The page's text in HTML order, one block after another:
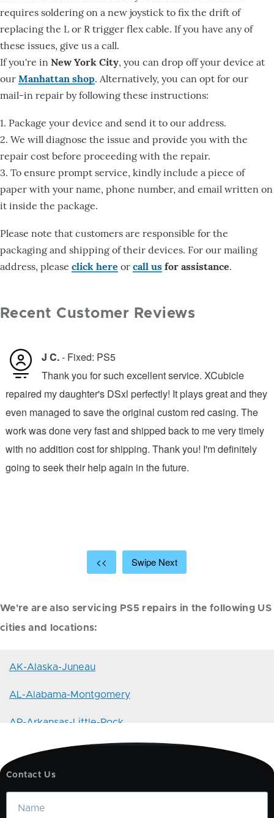
requires soldering on a new joystick to fix the drift of
replacing the L or R trigger flex cable. If you have any of
these issues, give us a call.
If you're in New York City, you can drop off your device at
our Manhattan shop. Alternatively, you can opt for our
mail-in repair by following these instructions:
1. Package your device and send it to our address.
2. We will diagnose the issue and provide you with the
repair cost before proceeding with the repair.
3. To ensure prompt service, kindly include a piece of
paper with your name, phone number, and email written on
it inside the package.
Please note that customers are responsible for the
packaging and shipping of their devices. For our mailing
address, please click here or call us for assistance.
Recent Customer Reviews
J C.- Fixed: PS5
Thank you for such excellent service. XCubicle
repaired my daughter's DSxl perfectly! It plays great and they
even managed to save the original custom red casing. The
work was done very fast and shipped back to me very timely
with no addition cost for shipping. Thank you! I'm definitely
going to seek their help again in the future.
<< Swipe Next
We're are also servicing PS5 repairs in the following US
cities and locations:
AK-Alaska-Juneau
AL-Alabama-Montgomery
AR-Arkansas-Little-Rock
AZ-Arizona-Phoenix
CA-California-Sacramento
CO-Colorado-Denver
Contact Us
Name